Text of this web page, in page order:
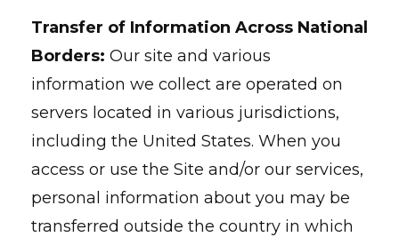
Transfer of Information Across National
Borders: Our site and various
information we collect are operated on
servers located in various jurisdictions,
including the United States. When you
access or use the Site and/or our services,
personal information about you may be
transferred outside the country in which